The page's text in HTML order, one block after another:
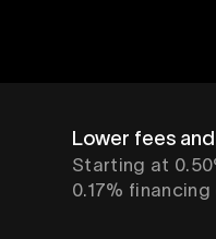
Lower fees
Starting at
0.17%